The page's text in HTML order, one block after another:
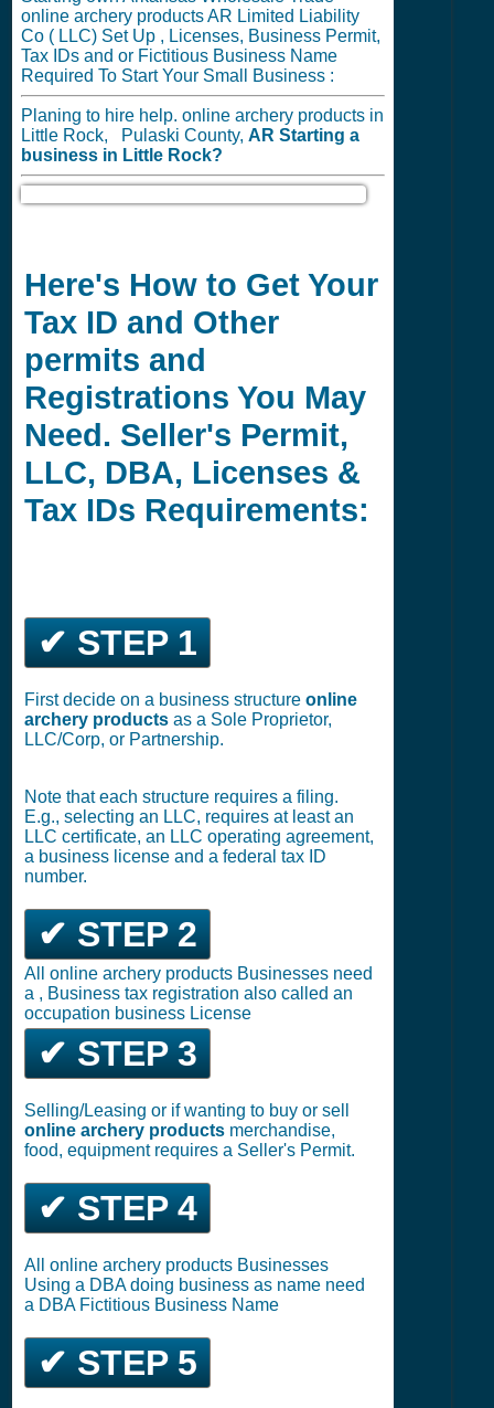
online archery products AR Limited Liability
Co ( LLC) Set Up , Licenses, Business Permit,
Tax IDs and or Fictitious Business Name
Required To Start Your Small Business :
Planing to hire help. online archery products in
Little Rock, Pulaski County, AR Starting a
business in Little Rock?
Here's How to Get Your
Tax ID and Other
permits and
Registrations You May
Need. Seller's Permit,
LLC, DBA, Licenses &
Tax IDs Requirements:
✔ STEP 1
First decide on a business structure online
archery products as a Sole Proprietor,
LLC/Corp, or Partnership.
Note that each structure requires a filing.
E.g., selecting an LLC, requires at least an
LLC certificate, an LLC operating agreement,
a business license and a federal tax ID
number.
✔ STEP 2
All online archery products Businesses need
a , Business tax registration also called an
occupation business License
✔ STEP 3
Selling/Leasing or if wanting to buy or sell
online archery products merchandise,
food, equipment requires a Seller's Permit.
✔ STEP 4
All online archery products Businesses
Using a DBA doing business as name need
a DBA Fictitious Business Name
✔ STEP 5